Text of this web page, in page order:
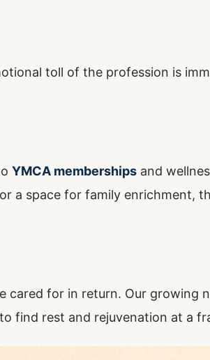
toll of the profession is
YMCA memberships and
a space for family enrichment,
cared for in return. Our growing
find rest and rejuvenation at a